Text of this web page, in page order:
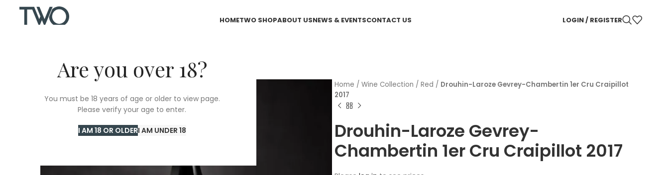
Are you over 18?
You must be 18 years of age or older to view page.
Please verify your age to enter.
I AM 18 OR OLDERI AM UNDER 18
HOMETWO SHOPABOUT USNEWS & EVENTSCONTACT US LOGIN / REGISTER
SOLD
OUT
Home / Wine Collection / Red / Drouhin-Laroze Gevrey-Chambertin 1er Cru Craipillot
2017
Drouhin-Laroze Gevrey-
Chambertin 1er Cru Craipillot 2017